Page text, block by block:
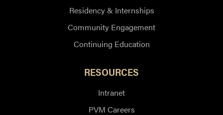
Residency & Internships
Community Engagement
Continuing Education
RESOURCES
Intranet
PVM Careers